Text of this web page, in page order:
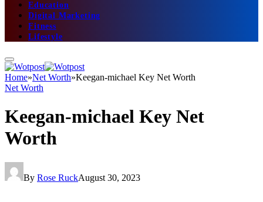
Education
Digital Marketing
Fitness
Lifestyle
Home»Net Worth»Keegan-michael Key Net Worth
Net Worth
Keegan-michael Key Net
Worth
By Rose RuckAugust 30, 2023